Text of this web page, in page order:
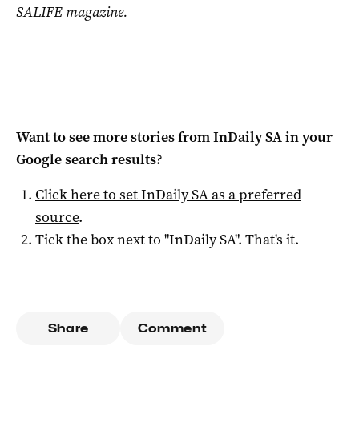
SALIFE magazine.
Want to see more stories fromInDaily SAin your
Google search results?
Click here to setInDaily SAas a preferred
source.
Tick the box next to "InDaily SA". That's it.
Share Comment